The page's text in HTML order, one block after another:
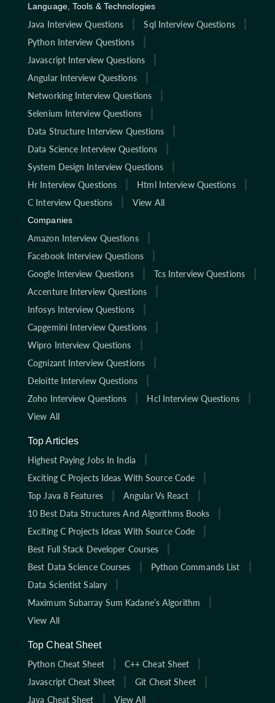
Language, Tools & Technologies
Java Interview Questions
Sql Interview Questions
Python Interview Questions
Javascript Interview Questions
Angular Interview Questions
Networking Interview Questions
Selenium Interview Questions
Data Structure Interview Questions
Data Science Interview Questions
System Design Interview Questions
Hr Interview Questions
Html Interview Questions
C Interview Questions
View All
Companies
Amazon Interview Questions
Facebook Interview Questions
Google Interview Questions
Tcs Interview Questions
Accenture Interview Questions
Infosys Interview Questions
Capgemini Interview Questions
Wipro Interview Questions
Cognizant Interview Questions
Deloitte Interview Questions
Zoho Interview Questions
Hcl Interview Questions
View All
Top Articles
Highest Paying Jobs In India
Exciting C Projects Ideas With Source Code
Top Java 8 Features
Angular Vs React
10 Best Data Structures And Algorithms Books
Exciting C Projects Ideas With Source Code
Best Full Stack Developer Courses
Best Data Science Courses
Python Commands List
Data Scientist Salary
Maximum Subarray Sum Kadane’s Algorithm
View All
Top Cheat Sheet
Python Cheat Sheet
C++ Cheat Sheet
Javascript Cheat Sheet
Git Cheat Sheet
Java Cheat Sheet
View All